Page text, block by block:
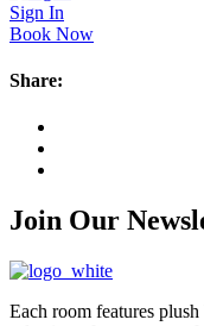
Sign In
Book Now
Share:
Join Our
Each room features